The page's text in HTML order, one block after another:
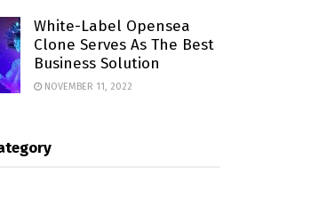
White-Label Opensea
Clone Serves As The Best
Business Solution
NOVEMBER 11, 2022